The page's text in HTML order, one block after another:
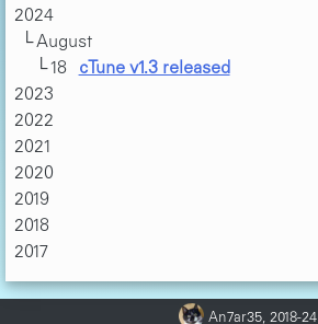
2024
August
18
cTune v1.3 released
2023
2022
2021
2020
2019
2018
2017
An7ar35, 2018-24